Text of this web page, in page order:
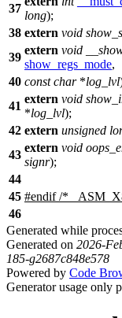
37
long);
38 extern void
39
extern void
show_regs_mode,
40 const char*log_lvl
41
extern void
*log_lvl);
42 extern unsigned
43
extern void
signr);
44
45 #endif/*
46
Generated while
Generated on 2026-
185-g2687c848e578
Powered by Code
Generator usage only